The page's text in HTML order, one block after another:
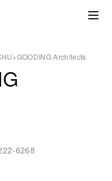
Architects
6268